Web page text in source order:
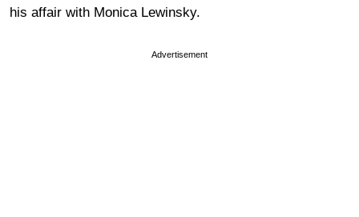
his affair with Monica Lewinsky.
Advertisement